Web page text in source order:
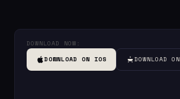
DOWNLOAD NOW:
DOWNLOAD ON IOS
DOWNLOAD